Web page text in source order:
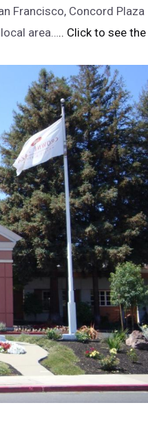
Francisco, Concord Plaza
area….. Click to see the